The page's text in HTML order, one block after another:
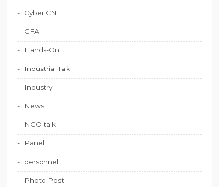
Cyber CNI
GFA
Hands-On
Industrial Talk
Industry
News
NGO talk
Panel
personnel
Photo Post